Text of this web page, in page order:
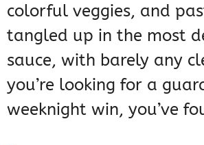
colorful veggies, and
tangled up in the most
sauce, with barely any
you’re looking for a
weeknight win, you’ve